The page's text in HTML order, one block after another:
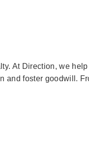
At Direction, we
foster goodwill.